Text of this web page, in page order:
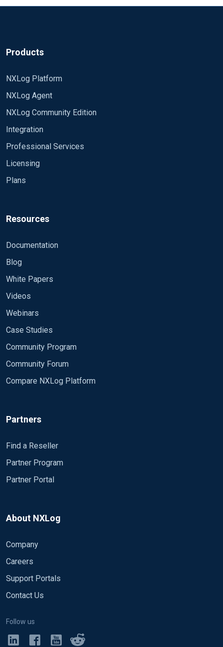
Products
NXLog Platform
NXLog Agent
NXLog Community Edition
Integration
Professional Services
Licensing
Plans
Resources
Documentation
Blog
White Papers
Videos
Webinars
Case Studies
Community Program
Community Forum
Compare NXLog Platform
Partners
Find a Reseller
Partner Program
Partner Portal
About NXLog
Company
Careers
Support Portals
Contact Us
Follow us